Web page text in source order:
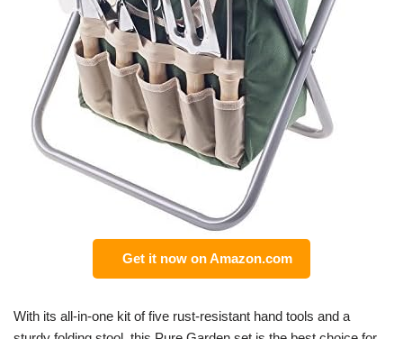
Get it now on Amazon.com
With its all-in-one kit of five rust-resistant hand tools and a